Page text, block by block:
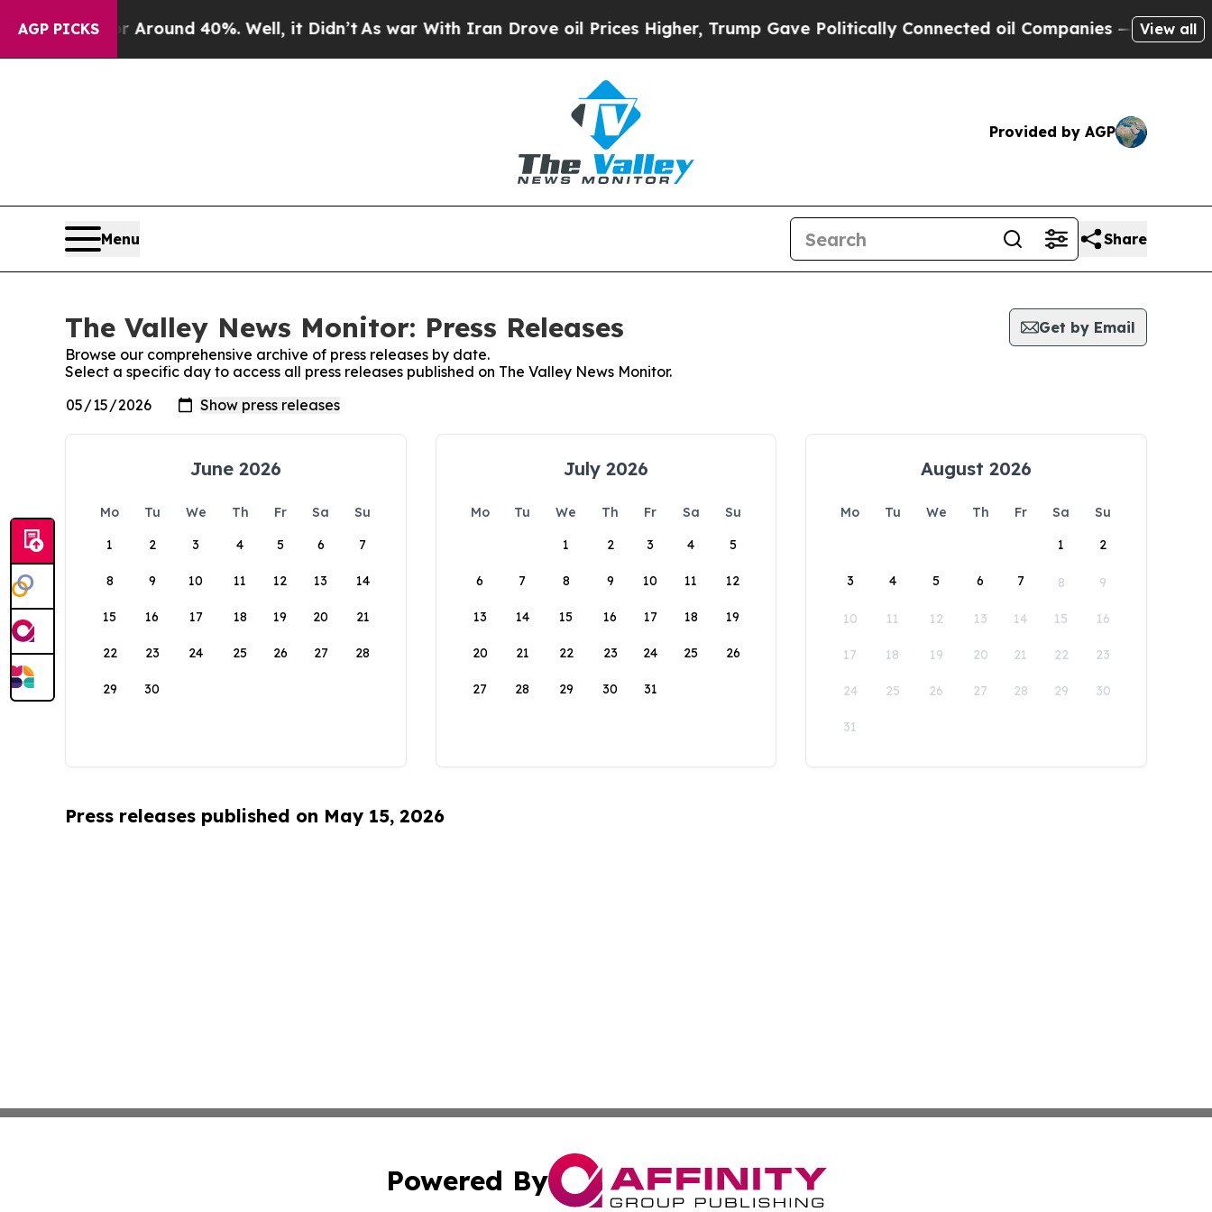
AGP PICKS
a Floor Around 40%. Well, it Didn’tAs war With Iran Drove oil Prices Higher, Trump Gave Politically Connected oil Companies — not View all
Provided by AGP
Menu Share
The Valley News Monitor: Press Releases
Get by Email
Browse our comprehensive archive of press releases by date.
Select a specific day to access all press releases published on The Valley News Monitor.
June 2026
Mo Tu We Th Fr Sa
Su
1
2 3 4 5 6 7
8 9 10 11 12 13 14
15 16 17 18 19 20 21
22 23 24 25 26 27 28
29 30
July 2026
Mo Tu We Th Fr Sa
Su
1
2 3 4 5
6 7 8 9 10 11 12
13 14 15 16 17 18 19
20 21 22 23 24 25 26
27 28 29 30 31
August 2026
Mo Tu We Th Fr Sa
Su
1
2
3 4 5 6 7 8 9
10 11 12 13 14 15 16
17 18 19 20 21 22 23
24 25 26 27 28 29 30
31
Press releases published on May 15, 2026
Powered By